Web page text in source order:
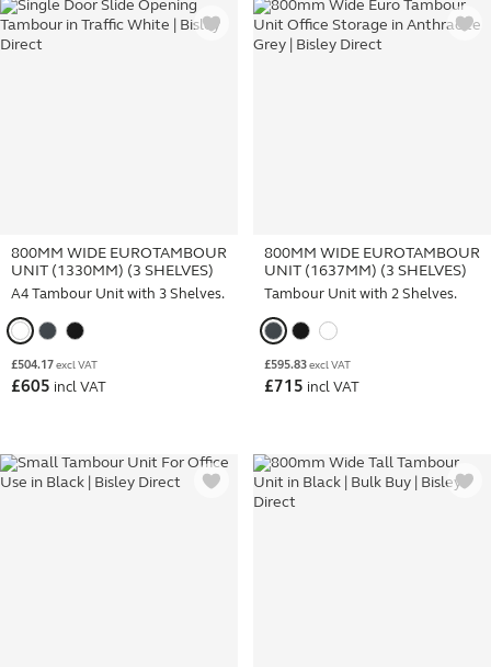
800MM WIDE EUROTAMBOUR
UNIT (1330MM) (3 SHELVES)
A4 Tambour Unit with 3 Shelves.
£504.17 excl VAT
£605 incl VAT
800MM WIDE EUROTAMBOUR
UNIT (1637MM) (3 SHELVES)
Tambour Unit with 2 Shelves.
£595.83 excl VAT
£ 715 incl VAT